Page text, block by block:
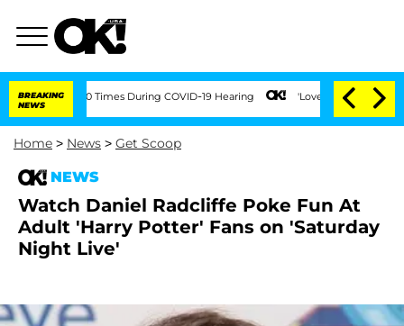
BREAKING
NEWS
Over 100 Times During COVID-19 Hearing 'Love Island USA' Stars
Home > News > Get Scoop
NEWS
Watch Daniel Radcliffe Poke Fun At
Adult 'Harry Potter' Fans on 'Saturday
Night Live'